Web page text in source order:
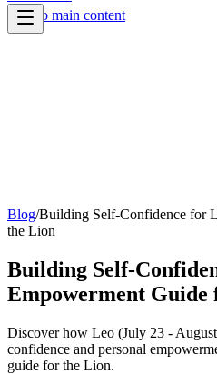
Skip to main content
Blog/Building Self-Confidence for
the Lion
Building Self-
Empowerment Guide
Discover how Leo (July 23 -
confidence and personal
guide for the Lion.